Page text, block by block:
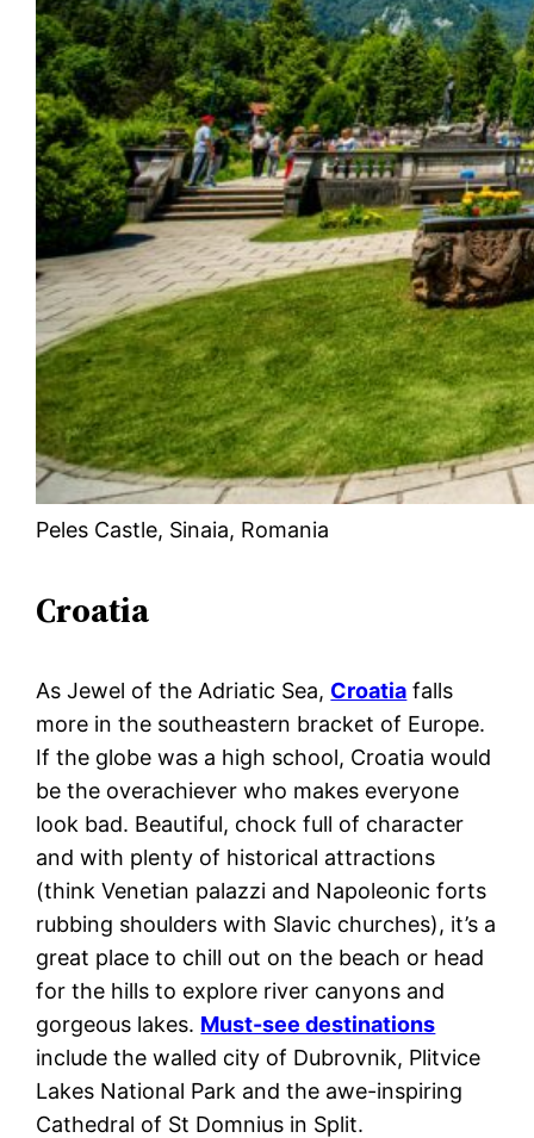
Peles Castle, Sinaia, Romania
Croatia
As Jewel of the Adriatic Sea, Croatia falls
more in the southeastern bracket of Europe.
If the globe was a high school, Croatia would
be the overachiever who makes everyone
look bad. Beautiful, chock full of character
and with plenty of historical attractions
(think Venetian palazzi and Napoleonic forts
rubbing shoulders with Slavic churches), it’s a
great place to chill out on the beach or head
for the hills to explore river canyons and
gorgeous lakes. Must-see destinations
include the walled city of Dubrovnik, Plitvice
Lakes National Park and the awe-inspiring
Cathedral of St Domnius in Split.